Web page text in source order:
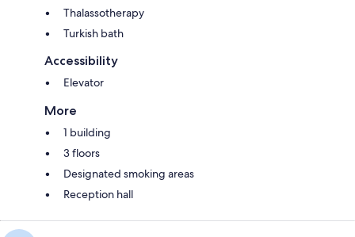
Thalassotherapy
Turkish bath
Accessibility
Elevator
More
1 building
3 floors
Designated smoking areas
Reception hall